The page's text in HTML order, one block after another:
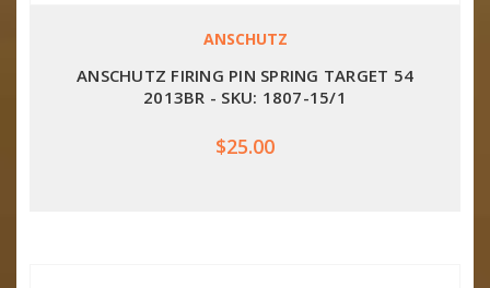
ANSCHUTZ
ANSCHUTZ FIRING PIN SPRING TARGET 54
2013BR - SKU: 1807-15/1
$25.00